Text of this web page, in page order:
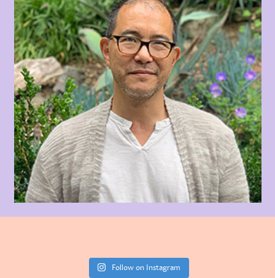
Follow on Instagram